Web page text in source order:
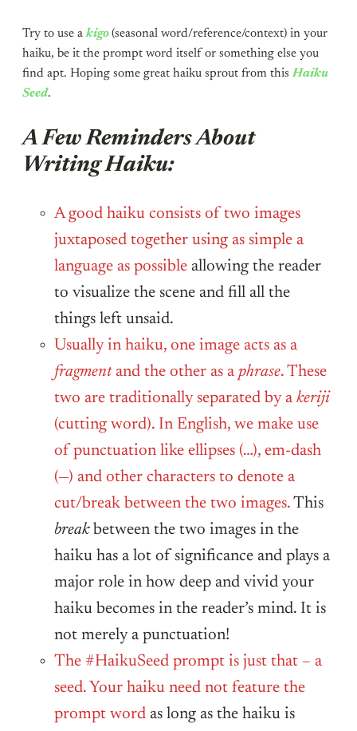
Try to use a kigo(seasonal word/reference/context) in your
haiku, be it the prompt word itself or something else you
find apt. Hoping some great haiku sprout from this Haiku
Seed.
A Few Reminders About
Writing Haiku:
A good haiku consists of two images
juxtaposed together using as simple a
language as possible allowing the reader
to visualize the scene and fill all the
things left unsaid.
Usually in haiku, one image acts as a
fragment and the other as a phrase. These
two are traditionally separated by a keriji
(cutting word). In English, we make use
of punctuation like ellipses (…), em-dash
(—) and other characters to denote a
cut/break between the two images.This
breakbetween the two images in the
haiku has a lot of significance and plays a
major role in how deep and vivid your
haiku becomes in the reader’s mind. It is
not merely a punctuation!
The #HaikuSeed prompt is just that – a
seed. Your haiku need not feature the
prompt word as long as the haiku is